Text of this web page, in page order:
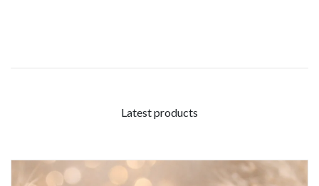
Latest products